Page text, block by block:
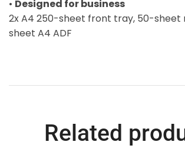
• Designed for business
2x A4 250-sheet front tray, 50-sheet
sheet A4 ADF
Related